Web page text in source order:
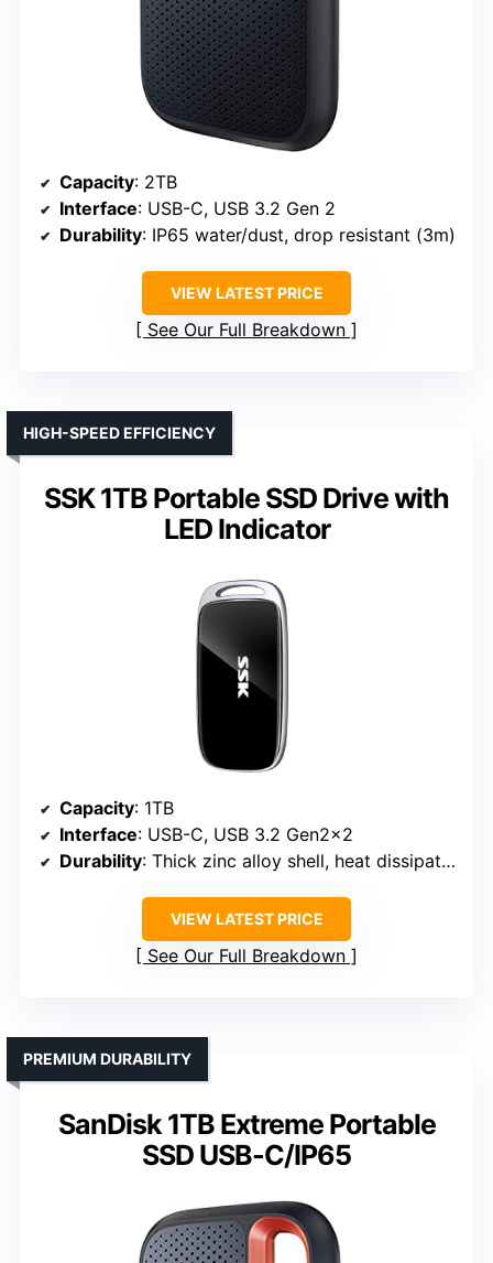
Capacity: 2TB
Interface: USB-C, USB 3.2 Gen 2
Durability: IP65 water/dust, drop resistant (3m)
VIEW LATEST PRICE
See Our Full Breakdown
SSK 1TB Portable SSD Drive with
LED Indicator
HIGH-SPEED EFFICIENCY
Capacity: 1TB
Interface: USB-C, USB 3.2 Gen2x2
Durability: Thick zinc alloy shell, heat dissipation
VIEW LATEST PRICE
See Our Full Breakdown
SanDisk 1TB Extreme Portable
SSD USB-C/IP65
PREMIUM DURABILITY